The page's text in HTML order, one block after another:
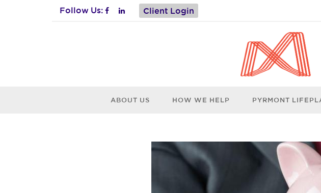
Follow Us: Client Login
ABOUT US HOW WE HELP PYRMONT